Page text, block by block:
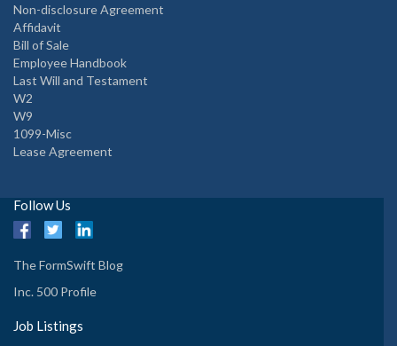
Non-disclosure Agreement
Affidavit
Bill of Sale
Employee Handbook
Last Will and Testament
W2
W9
1099-Misc
Lease Agreement
Follow Us
The FormSwift Blog
Inc. 500 Profile
Job Listings